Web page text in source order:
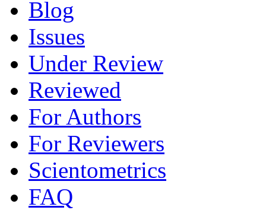
Blog
Issues
Under Review
Reviewed
For Authors
For Reviewers
Scientometrics
FAQ